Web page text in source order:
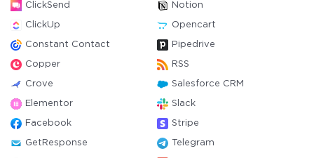
ClickSend Notion
ClickUp Opencart
Constant Contact Pipedrive
Copper RSS
Crove Salesforce CRM
Elementor Slack
Facebook Stripe
GetResponse Telegram